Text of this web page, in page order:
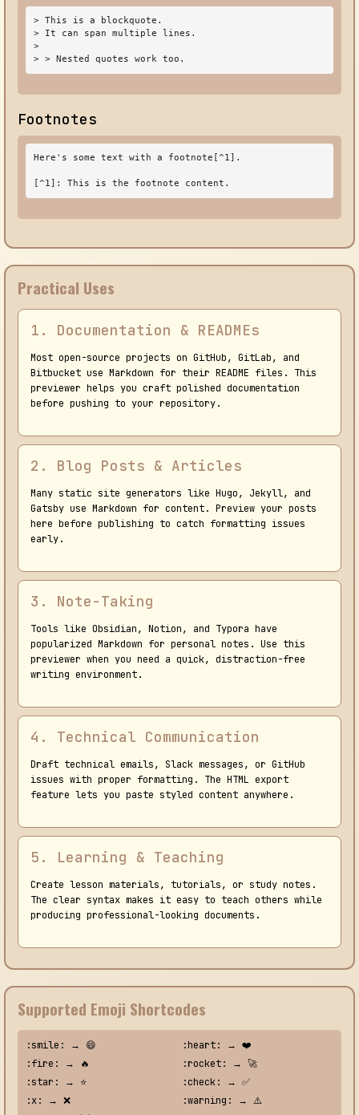
> This is a blockquote.
> It can span multiple lines.
>
> > Nested quotes work too.
Footnotes
Here's some text with a footnote[^1].
[^1]: This is the footnote content.
Practical Uses
1. Documentation & READMEs
Most open-source projects on GitHub, GitLab, and
Bitbucket use Markdown for their README files. This
previewer helps you craft polished documentation
before pushing to your repository.
2. Blog Posts & Articles
Many static site generators like Hugo, Jekyll, and
Gatsby use Markdown for content. Preview your posts
here before publishing to catch formatting issues
early.
3. Note-Taking
Tools like Obsidian, Notion, and Typora have
popularized Markdown for personal notes. Use this
previewer when you need a quick, distraction-free
writing environment.
4. Technical Communication
Draft technical emails, Slack messages, or GitHub
issues with proper formatting. The HTML export
feature lets you paste styled content anywhere.
5. Learning & Teaching
Create lesson materials, tutorials, or study notes.
The clear syntax makes it easy to teach others while
producing professional-looking documents.
Supported Emoji Shortcodes
:smile: → 😄
:heart: → ❤️
:fire: → 🔥
:rocket: → 🚀
:star: → ⭐
:check: → ✅
:x: → ❌
:warning: → ⚠️